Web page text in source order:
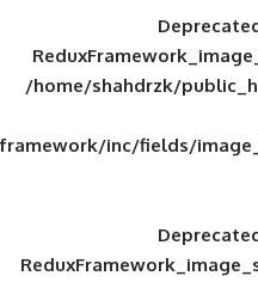
/home/
framework/